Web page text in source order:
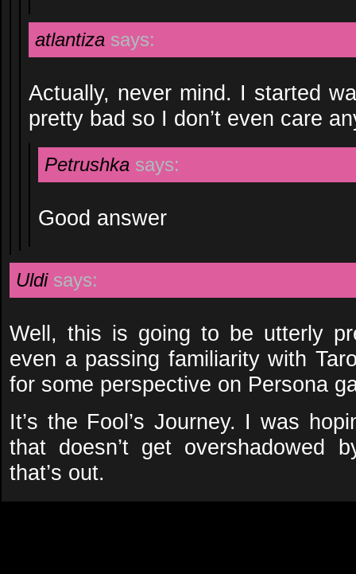
atlantiza says:
Actually, never mind. I started
pretty bad so I don’t even care
Petrushka says:
Good answer
Uldi says:
Well, this is going to be utterly
even a passing familiarity with
for some perspective on Persona
It’s the Fool’s Journey. I was
that doesn’t get overshadowed
that’s out.